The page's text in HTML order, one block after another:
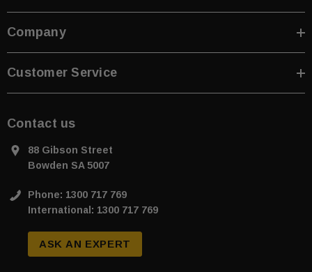
T01SA 316
Solid Black PVD Tactile Indicator
$2.46
Company
Customer Service
Contact us
88 Gibson Street
Bowden SA 5007
Phone: 1300 717 769
International: 1300 717 769
ASK AN EXPERT